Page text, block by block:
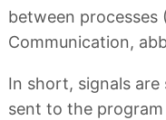
between processes
Communication,
In short, signals
sent to the